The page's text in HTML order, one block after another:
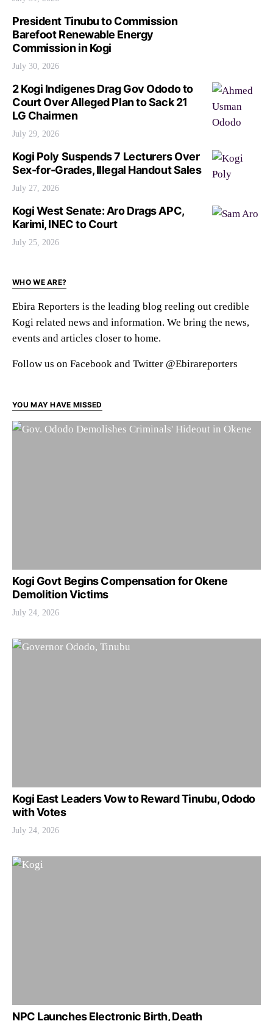
President Tinubu to Commission
Barefoot Renewable Energy
Commission in Kogi
July 30, 2026
2 Kogi Indigenes Drag Gov Ododo to
Court Over Alleged Plan to Sack 21
LG Chairmen
July 29, 2026
Kogi Poly Suspends 7 Lecturers Over
Sex-for-Grades, Illegal Handout Sales
July 27, 2026
Kogi West Senate: Aro Drags APC,
Karimi, INEC to Court
July 25, 2026
WHO WE ARE?
Ebira Reporters is the leading blog reeling out credible
Kogi related news and information. We bring the news,
events and articles closer to home.
Follow us on Facebook and Twitter @Ebirareporters
YOU MAY HAVE MISSED
Kogi Govt Begins Compensation for Okene
Demolition Victims
July 24, 2026
Kogi East Leaders Vow to Reward Tinubu, Ododo
with Votes
July 24, 2026
NPC Launches Electronic Birth, Death